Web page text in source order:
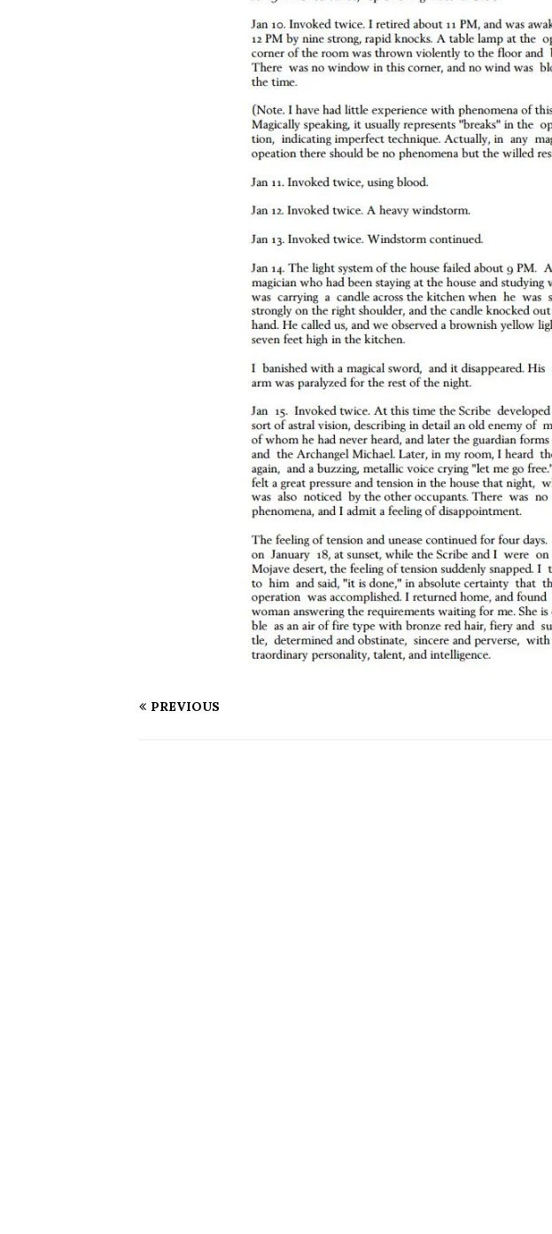
Biden SORCHA FAAL
[ November 4, 2020 ] Trump Thrown Into Barbaric
Election Victory SORCHA FAAL
Riots and a Virus to Ward Off In-Person Voting BLM
PREVIOUS